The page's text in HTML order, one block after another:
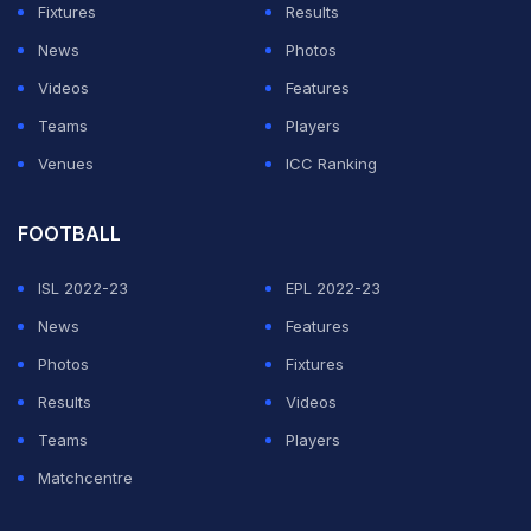
Fixtures
Results
News
Photos
Videos
Features
Teams
Players
Venues
ICC Ranking
FOOTBALL
ISL 2022-23
EPL 2022-23
News
Features
Photos
Fixtures
Results
Videos
Teams
Players
Matchcentre